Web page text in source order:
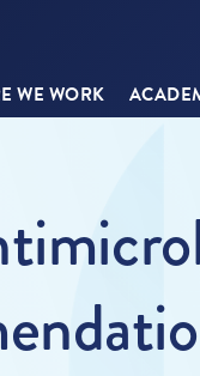
WE WORK